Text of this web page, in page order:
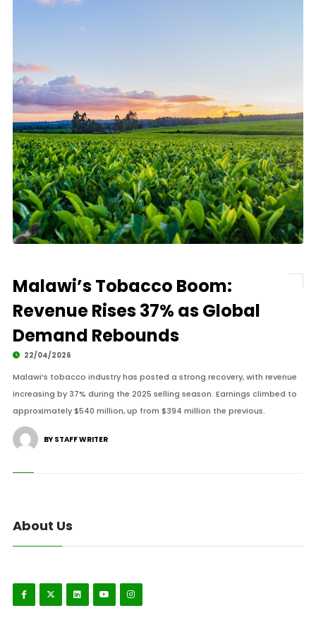
Malawi’s Tobacco Boom:
Revenue Rises 37% as Global
Demand Rebounds
22/04/2026
Malawi’s tobacco industry has posted a strong recovery, with revenue
increasing by 37% during the 2025 selling season. Earnings climbed to
approximately $540 million, up from $394 million the previous.
BY STAFF WRITER
About Us